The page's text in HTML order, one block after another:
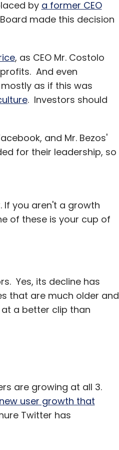
by a former CEO
made this decision
, as CEO Mr. Costolo
And even
as if this was
. Investors should
and Mr. Bezos'
for their leadership, so
If you aren't a growth
of these is your cup of
Yes, its decline has
that are much older and
a better clip than
are growing at all 3.
user growth that
Twitter has